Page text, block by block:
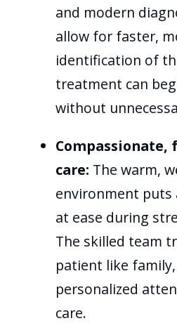
and modern
allow for faster,
identification of
treatment can
without
Compassionate,
care: The warm,
environment puts
at ease during
The skilled team
patient like
personalized
care.